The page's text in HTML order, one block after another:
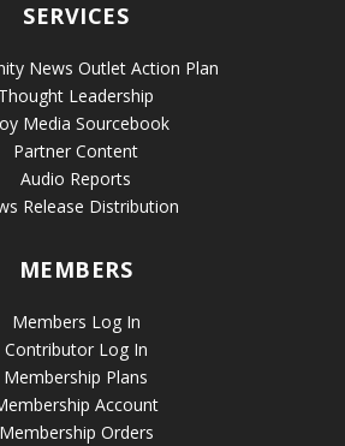
SERVICES
News Outlet Action Plan
Thought Leadership
Media Sourcebook
Partner Content
Audio Reports
Release Distribution
MEMBERS
Members Log In
Contributor Log In
Membership Plans
Account
Membership Orders